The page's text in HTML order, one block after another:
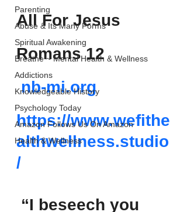
Parenting
Abuse & Its Many Forms
Spiritual Awakening
Breathe ~ Mental Health & Wellness
Addictions
Knowledgeable History
Psychology Today
Amazon Follows Us On Amazon
Health & Wellness
All For Jesus
Romans 12
nb-mi.org
https://www.wefithe
althwellness.studio
/